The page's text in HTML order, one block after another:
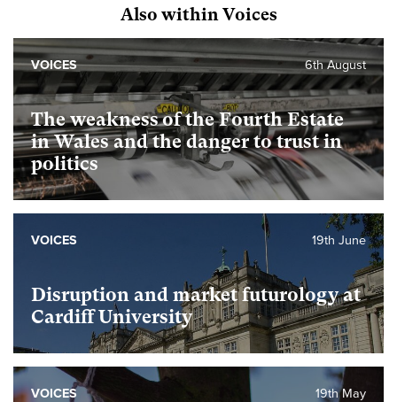
Also within Voices
The weakness of the Fourth Estate
in Wales and the danger to trust in
politics
6th August
VOICES
Disruption and market futurology at
Cardiff University
19th June
VOICES
19th May
VOICES